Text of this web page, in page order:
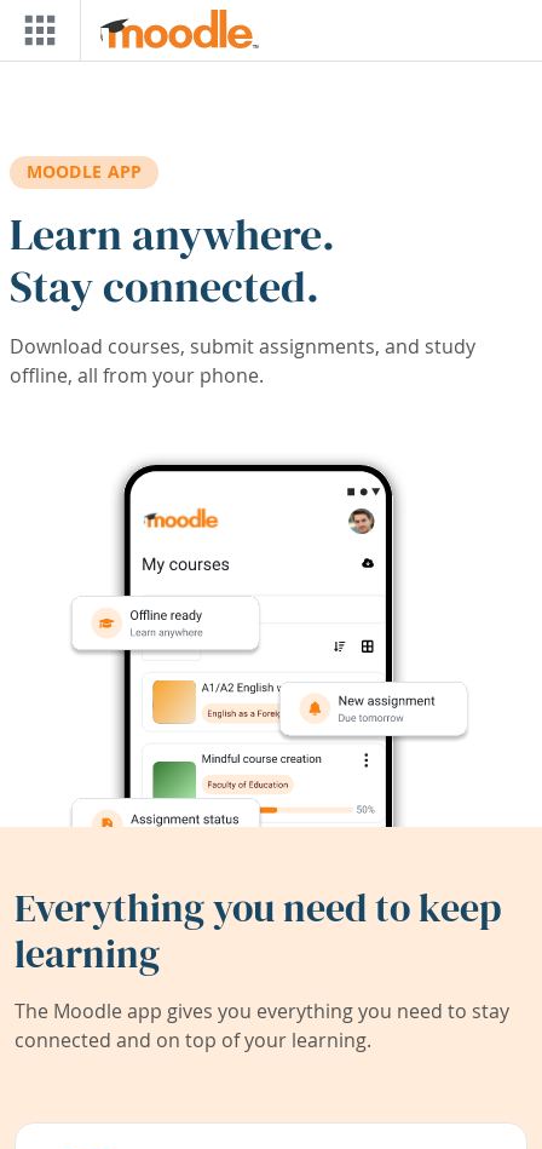
Skip to main content
MOODLE APP
Learn anywhere.
Stay connected.
Download courses, submit assignments, and study
offline, all from your phone.
Everything you need to keep
learning
The Moodle app gives you everything you need to stay
connected and on top of your learning.